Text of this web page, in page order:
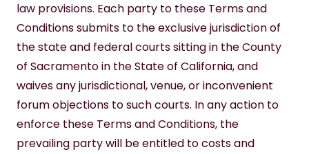
law provisions. Each party to these Terms and
Conditions submits to the exclusive jurisdiction of
the state and federal courts sitting in the County
of Sacramento in the State of California, and
waives any jurisdictional, venue, or inconvenient
forum objections to such courts. In any action to
enforce these Terms and Conditions, the
prevailing party will be entitled to costs and